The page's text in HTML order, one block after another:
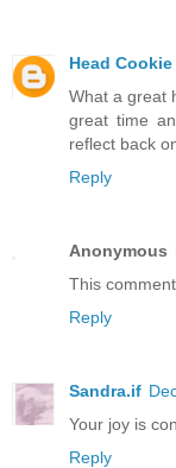
Head Cookie
What a great
great time
reflect back
Reply
Anonymous
This
Reply
Sandra.if
Your joy is
Reply